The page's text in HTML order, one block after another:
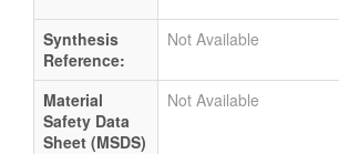
Synthesis
Reference:
Not Available
Material
Safety Data
Sheet (MSDS)
Not Available